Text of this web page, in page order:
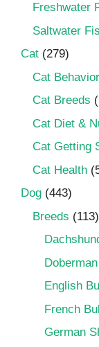
Freshwater
Saltwater
Cat (279)
Cat
Cat Breeds
Cat Diet &
Cat Getting
Cat Health
Dog (443)
Breeds (113)
English
French
German